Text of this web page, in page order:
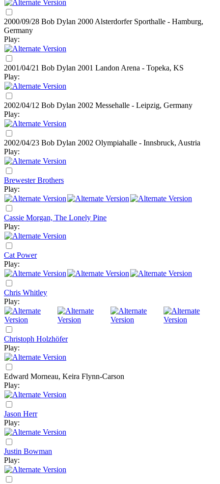
2000/09/28 Bob Dylan 2000 Alsterdorfer Sporthalle - Hamburg,
Germany
Play:
2001/04/21 Bob Dylan 2001 Landon Arena - Topeka, KS
Play:
2002/04/12 Bob Dylan 2002 Messehalle - Leipzig, Germany
Play:
2002/04/23 Bob Dylan 2002 Olympiahalle - Innsbruck, Austria
Play:
Brewester Brothers
Play:
Cassie Morgan, The Lonely Pine
Play:
Cat Power
Play:
Chris Whitley
Play:
Christoph Holzhöfer
Play:
Edward Morneau, Keira Flynn-Carson
Play:
Jason Herr
Play:
Justin Bowman
Play: